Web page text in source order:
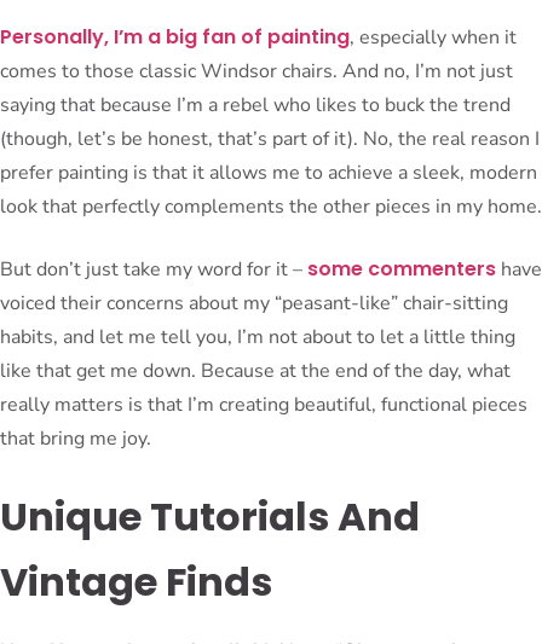
Personally, I’m a big fan of painting, especially when it
comes to those classic Windsor chairs. And no, I’m not just
saying that because I’m a rebel who likes to buck the trend
(though, let’s be honest, that’s part of it). No, the real reason I
prefer painting is that it allows me to achieve a sleek, modern
look that perfectly complements the other pieces in my home.
But don’t just take my word for it – some commenters have
voiced their concerns about my “peasant-like” chair-sitting
habits, and let me tell you, I’m not about to let a little thing
like that get me down. Because at the end of the day, what
really matters is that I’m creating beautiful, functional pieces
that bring me joy.
Unique Tutorials And
Vintage Finds